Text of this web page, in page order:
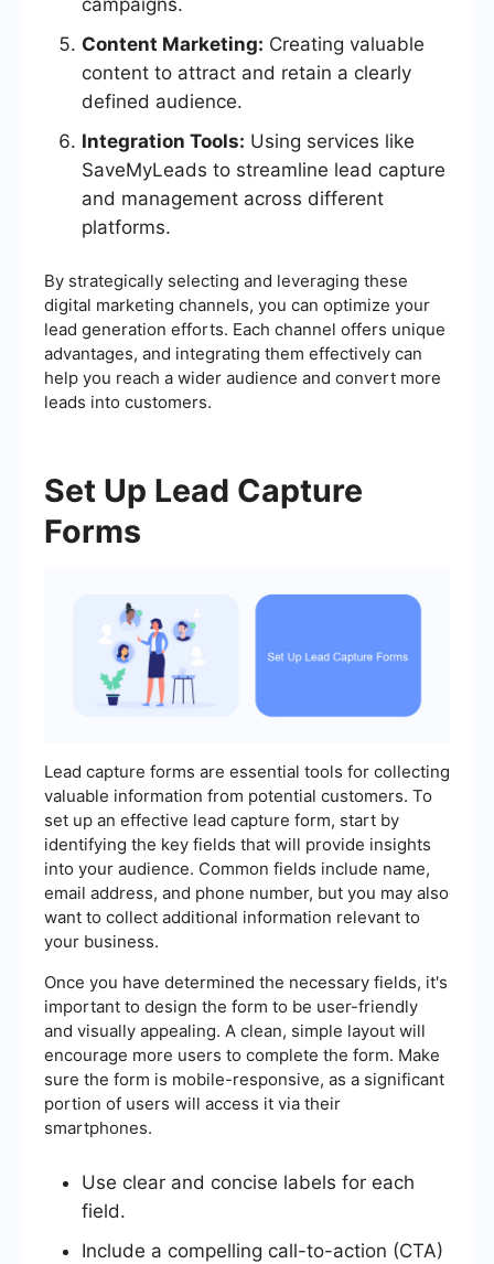
campaigns.
Content Marketing: Creating valuable
content to attract and retain a clearly
defined audience.
Integration Tools: Using services like
SaveMyLeads to streamline lead capture
and management across different
platforms.
By strategically selecting and leveraging these
digital marketing channels, you can optimize your
lead generation efforts. Each channel offers unique
advantages, and integrating them effectively can
help you reach a wider audience and convert more
leads into customers.
Set Up Lead Capture
Forms
Lead capture forms are essential tools for collecting
valuable information from potential customers. To
set up an effective lead capture form, start by
identifying the key fields that will provide insights
into your audience. Common fields include name,
email address, and phone number, but you may also
want to collect additional information relevant to
your business.
Once you have determined the necessary fields, it's
important to design the form to be user-friendly
and visually appealing. A clean, simple layout will
encourage more users to complete the form. Make
sure the form is mobile-responsive, as a significant
portion of users will access it via their
smartphones.
Use clear and concise labels for each
field.
Include a compelling call-to-action (CTA)